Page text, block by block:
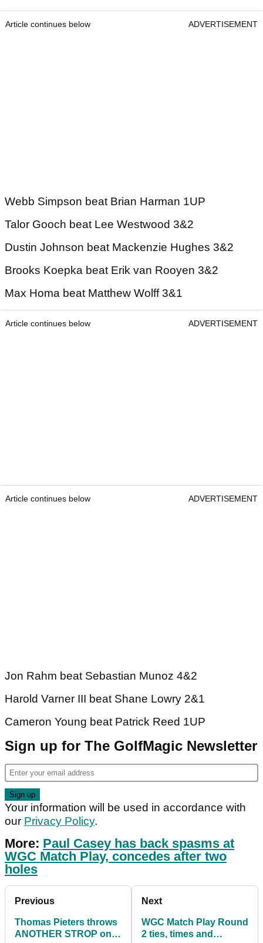
Article continues below ADVERTISEMENT
Webb Simpson beat Brian Harman 1UP
Talor Gooch beat Lee Westwood 3&2
Dustin Johnson beat Mackenzie Hughes 3&2
Brooks Koepka beat Erik van Rooyen 3&2
Max Homa beat Matthew Wolff 3&1
Article continues below ADVERTISEMENT
Article continues below ADVERTISEMENT
Jon Rahm beat Sebastian Munoz 4&2
Harold Varner III beat Shane Lowry 2&1
Cameron Young beat Patrick Reed 1UP
Sign up for The GolfMagic Newsletter
Your information will be used in accordance with
our Privacy Policy.
More: Paul Casey has back spasms at
WGC Match Play, concedes after two
holes
Previous
Thomas Pieters throws
ANOTHER STROP on
Next
WGC Match Play Round
2 ties, times and